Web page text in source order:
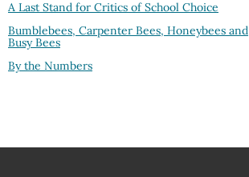
A Last Stand for Critics of School Choice
Bumblebees, Carpenter Bees, Honeybees and
Busy Bees
By the Numbers